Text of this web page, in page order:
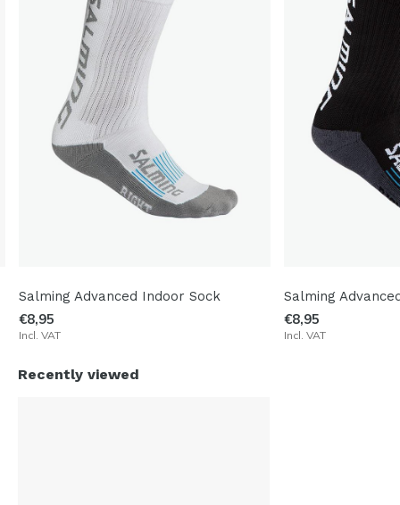
Salming Advanced Indoor Sock
€8,95
Incl. VAT
Salming
€8,95
Incl. VAT
Recently viewed